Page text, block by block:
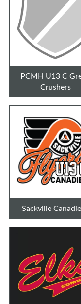
PCMH U13 C
Crushers
Sackville